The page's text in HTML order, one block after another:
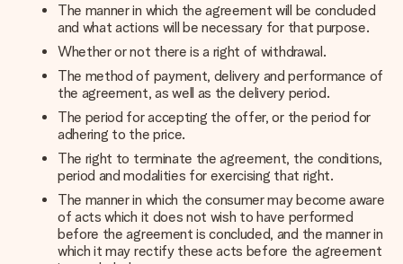
The manner in which the agreement will be concluded
and what actions will be necessary for that purpose.
Whether or not there is a right of withdrawal.
The method of payment, delivery and performance of
the agreement, as well as the delivery period.
The period for accepting the offer, or the period for
adhering to the price.
The right to terminate the agreement, the conditions,
period and modalities for exercising that right.
The manner in which the consumer may become aware
of acts which it does not wish to have performed
before the agreement is concluded, and the manner in
which it may rectify these acts before the agreement